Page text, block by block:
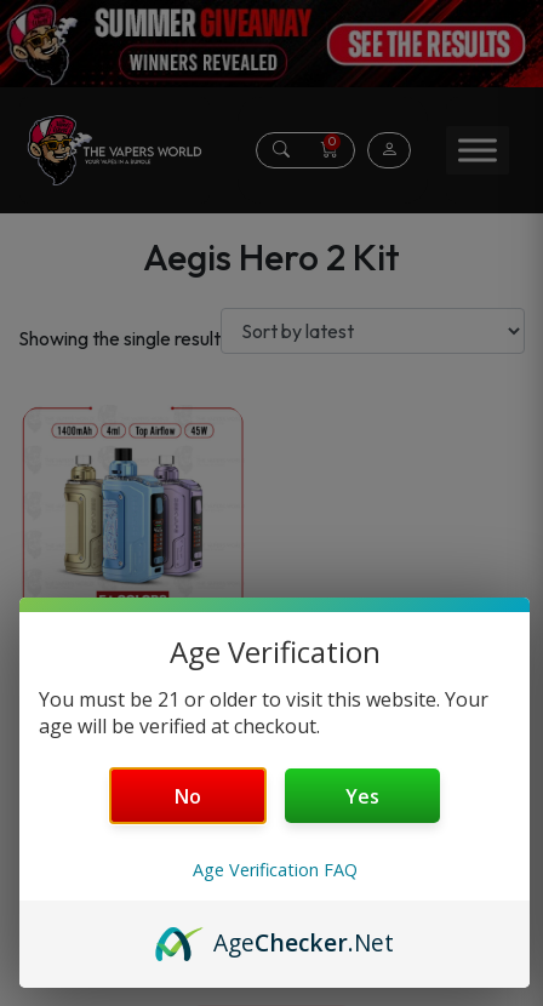
0
Aegis Hero 2 Kit
Showing the single result
GeekVape Aegis Hero 2
Kit
1review
or subscribe to
25%
This
product
has
multiple
variants.
The
options
may
chosen
on
Age Verification
You must be 21 or older to visit this website. Your
age will be verified at checkout.
No Yes
Age Verification FAQ
AgeChecker.Net